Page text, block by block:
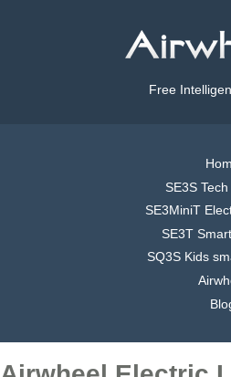
Free
SE3S
SE3MiniT
SE3T
SQ3S Kids